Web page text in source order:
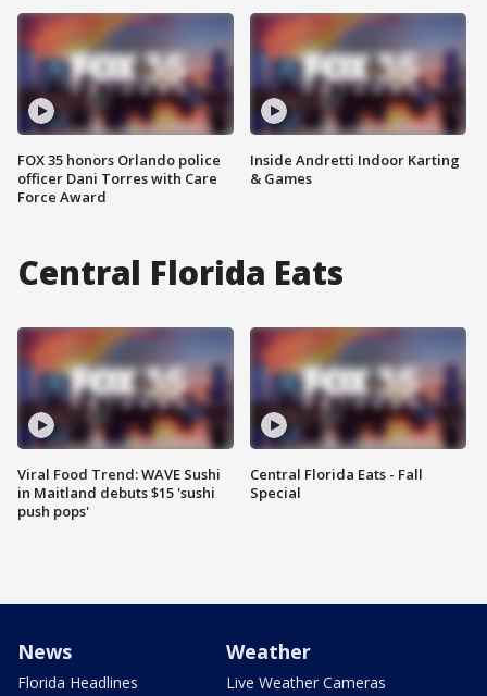
FOX 35 honors Orlando police
officer Dani Torres with Care
Force Award
Inside Andretti Indoor Karting
& Games
Central Florida Eats
Viral Food Trend: WAVE Sushi
in Maitland debuts $15 'sushi
push pops'
Central Florida Eats - Fall
Special
News
Florida Headlines
Weather
Live Weather Cameras